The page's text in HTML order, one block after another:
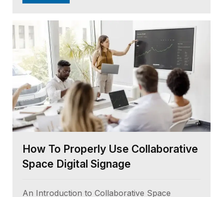
How To Properly Use Collaborative
Space Digital Signage
An Introduction to Collaborative Space